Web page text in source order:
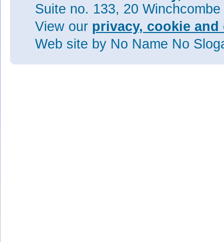
Suite no. 133, 20
View our privacy, cookie
Web site by No Name No